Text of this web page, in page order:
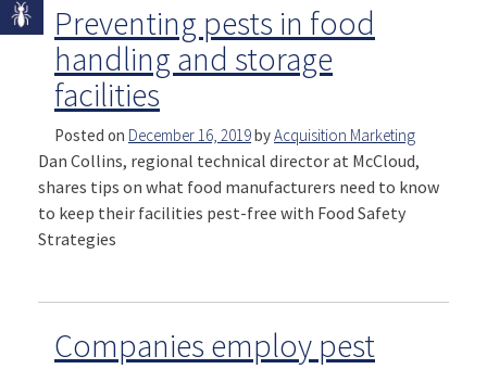
Preventing pests in food
handling and storage
facilities
Posted on December 16, 2019byAcquisition Marketing
Dan Collins, regional technical director at McCloud,
shares tips on what food manufacturers need to know
to keep their facilities pest-free with Food Safety
Strategies
Companies employ pest